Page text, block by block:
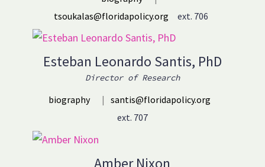
tsoukalas@floridapolicy.org
ext. 706
Esteban Leonardo Santis, PhD
Director of Research
biography | santis@floridapolicy.org
ext. 707
Amber Nixon